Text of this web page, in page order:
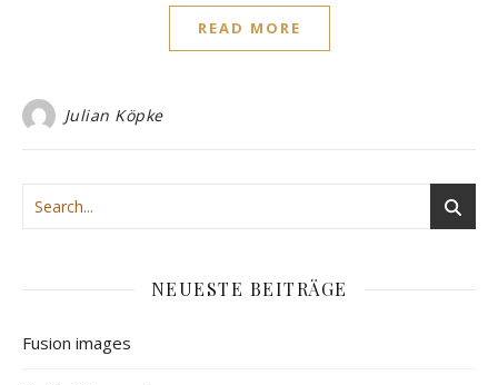
READ MORE
Julian Köpke
NEUESTE BEITRÄGE
Fusion images